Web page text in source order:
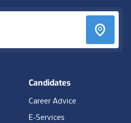
Candidates
Career Advice
E-Services